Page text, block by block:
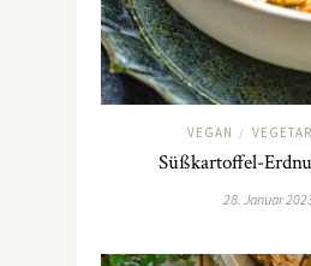
VEGAN /
Süßkartoffel-
28. Januar